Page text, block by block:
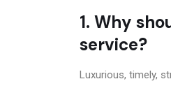
1. Why
service?
Luxurious, timely,